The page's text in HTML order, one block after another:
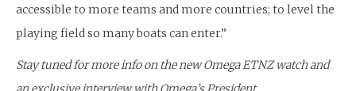
accessible to more teams and more countries; to level the
playing field so many boats can enter.”
Stay tuned for more info on the new Omega ETNZ watch and